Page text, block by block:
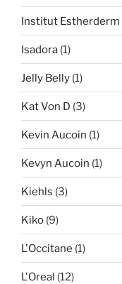
Institut Estherderm
Isadora (1)
Jelly Belly (1)
Kat Von D (3)
Kevin Aucoin (1)
Kevyn Aucoin (1)
Kiehls (3)
Kiko (9)
L'Occitane (1)
L'Oreal (12)